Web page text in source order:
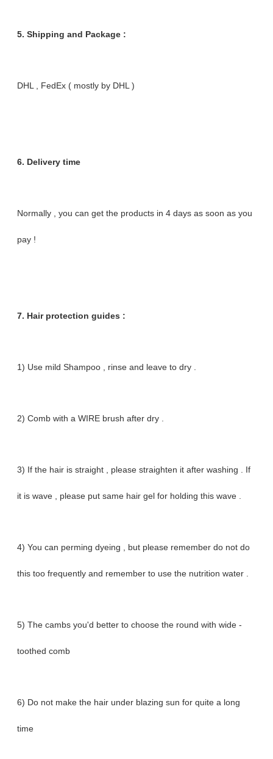
5. Shipping and Package :
DHL , FedEx ( mostly by DHL )
6. Delivery time
Normally , you can get the products in 4 days as soon as you
pay !
7. Hair protection guides :
1) Use mild Shampoo , rinse and leave to dry .
2) Comb with a WIRE brush after dry .
3) If the hair is straight , please straighten it after washing . If
it is wave , please put same hair gel for holding this wave .
4) You can perming dyeing , but please remember do not do
this too frequently and remember to use the nutrition water .
5) The cambs you'd better to choose the round with wide -
toothed comb
6) Do not make the hair under blazing sun for quite a long
time